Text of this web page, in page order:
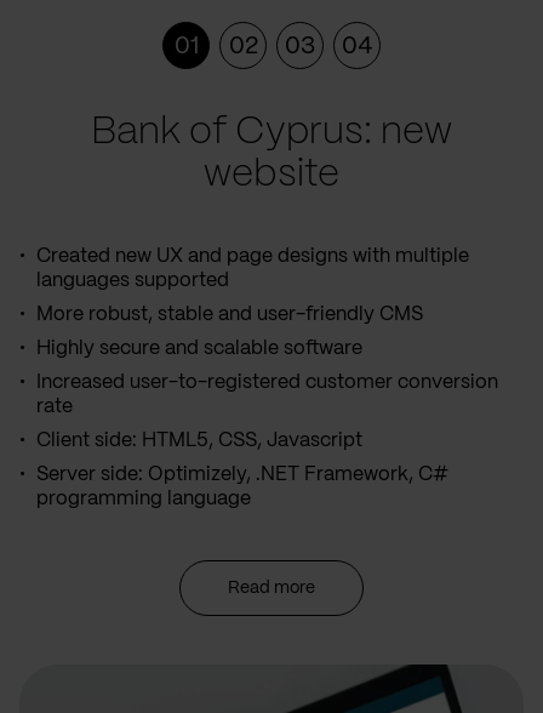
01 02 03 04
Bank of Cyprus: new
website
Created new UX and page designs with multiple
languages supported
More robust, stable and user-friendly CMS
Highly secure and scalable software
Increased user-to-registered customer conversion
rate
Client side: HTML5, CSS, Javascript
Server side: Optimizely, .NET Framework, C#
programming language
Read more